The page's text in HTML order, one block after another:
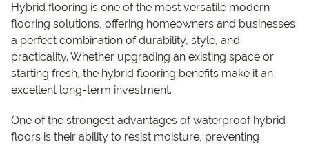
Hybrid flooring is one of the most versatile modern
flooring solutions, offering homeowners and businesses
a perfect combination of durability, style, and
practicality. Whether upgrading an existing space or
starting fresh, the hybrid flooring benefits make it an
excellent long-term investment.
One of the strongest advantages of waterproof hybrid
floors is their ability to resist moisture, preventing